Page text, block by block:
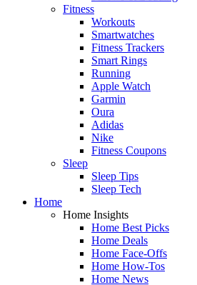
Fitness
Workouts
Smartwatches
Fitness Trackers
Smart Rings
Running
Apple Watch
Garmin
Oura
Adidas
Nike
Fitness Coupons
Sleep
Sleep Tips
Sleep Tech
Home
Home Insights
Home Best Picks
Home Deals
Home Face-Offs
Home How-Tos
Home News